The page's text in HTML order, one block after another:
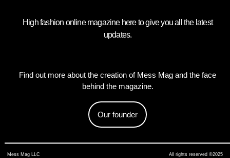
High fashion online magazine here to give you all the latest
updates.
Find out more about the creation of Mess Mag and the face
behind the magazine.
Our founder
Mess Mag LLC All rights reserved ©2025